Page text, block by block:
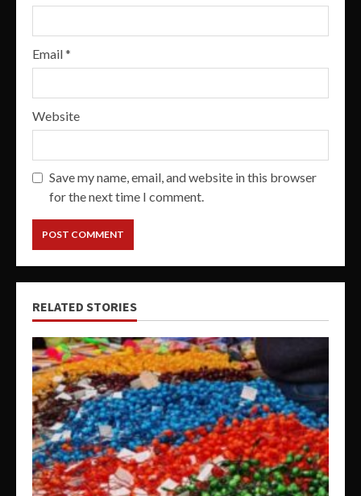
Email*
Website
Save my name, email, and website in this browser
for the next time I comment.
RELATED STORIES